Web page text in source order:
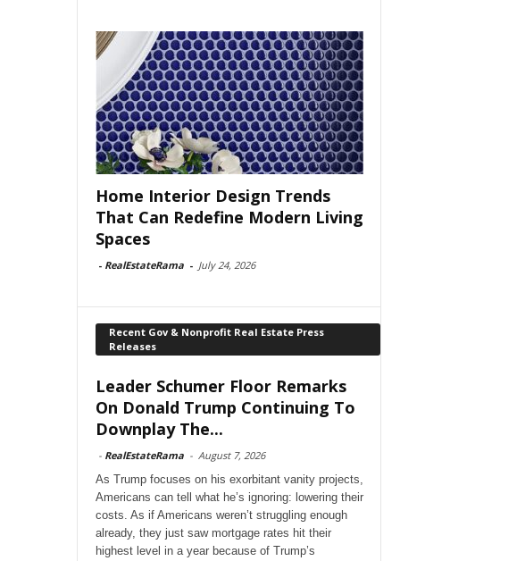
Home Interior Design Trends
That Can Redefine Modern Living
Spaces
- RealEstateRama - July 24, 2026
Recent Gov & Nonprofit Real Estate Press
Releases
Leader Schumer Floor Remarks
On Donald Trump Continuing To
Downplay The...
- RealEstateRama - August 7, 2026
As Trump focuses on his exorbitant vanity projects,
Americans can tell what he’s ignoring: lowering their
costs. As if Americans weren’t struggling enough
already, they just saw mortgage rates hit their
highest level in a year because of Trump’s